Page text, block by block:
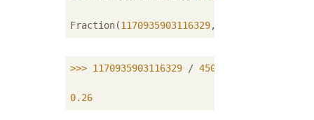
Fraction(1170935903116329,
>>> 1170935903116329 / 4503599627370496
0.26